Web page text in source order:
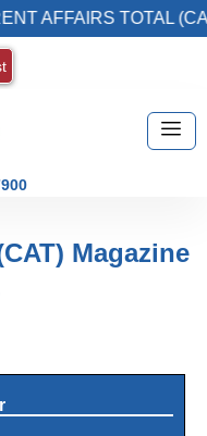
AFFAIRS TOTAL
Magazine